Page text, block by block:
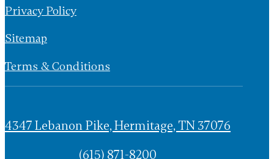
Accessibility
Privacy Policy
Sitemap
Terms & Conditions
4347 Lebanon Pike, Hermitage, TN 37076